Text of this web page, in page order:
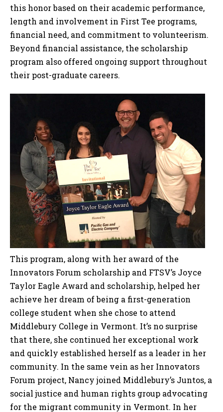
this honor based on their academic performance,
length and involvement in First Tee programs,
financial need, and commitment to volunteerism.
Beyond financial assistance, the scholarship
program also offered ongoing support throughout
their post-graduate careers.
This program, along with her award of the
Innovators Forum scholarship and FTSV’s Joyce
Taylor Eagle Award and scholarship, helped her
achieve her dream of being a first-generation
college student when she chose to attend
Middlebury College in Vermont. It’s no surprise
that there, she continued her exceptional work
and quickly established herself as a leader in her
community. In the same vein as her Innovators
Forum project, Nancy joined Middlebury’s Juntos, a
social justice and human rights group advocating
for the migrant community in Vermont. In her